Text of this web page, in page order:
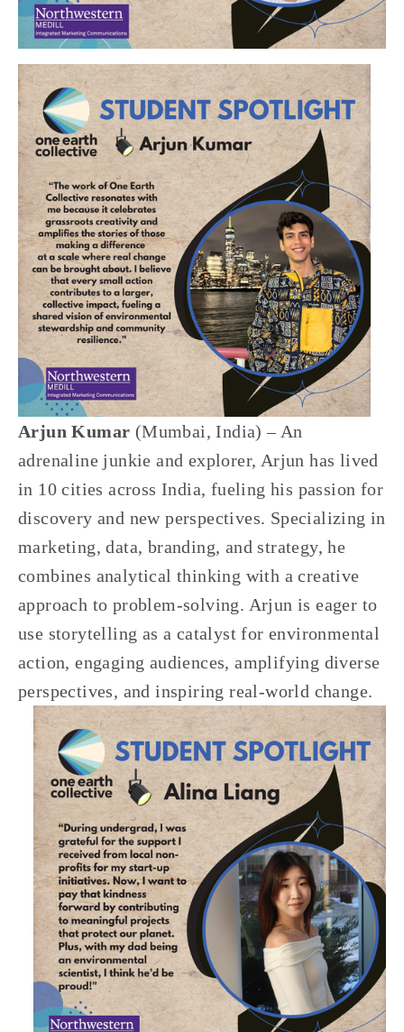
Arjun Kumar (Mumbai, India) – An
adrenaline junkie and explorer, Arjun has lived
in 10 cities across India, fueling his passion for
discovery and new perspectives. Specializing in
marketing, data, branding, and strategy, he
combines analytical thinking with a creative
approach to problem-solving. Arjun is eager to
use storytelling as a catalyst for environmental
action, engaging audiences, amplifying diverse
perspectives, and inspiring real-world change.